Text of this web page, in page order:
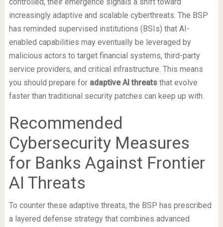
increasingly adaptive and scalable cyberthreats. The BSP
has reminded supervised institutions (BSIs) that AI-
enabled capabilities may eventually be leveraged by
malicious actors to target financial systems, third-party
service providers, and critical infrastructure. This means
you should prepare for adaptive AI threatsthat evolve
faster than traditional security patches can keep up with.
Recommended
Cybersecurity Measures
for Banks Against Frontier
AI Threats
To counter these adaptive threats, the BSP has prescribed
a layered defense strategy that combines advanced